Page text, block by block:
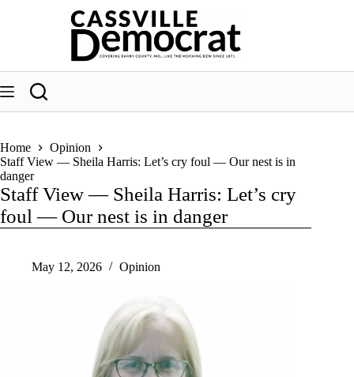
Home
Opinion
Staff View — Sheila Harris: Let’s cry foul — Our nest is in
danger
Staff View — Sheila Harris: Let’s cry
foul — Our nest is in danger
May 12, 2026 Opinion